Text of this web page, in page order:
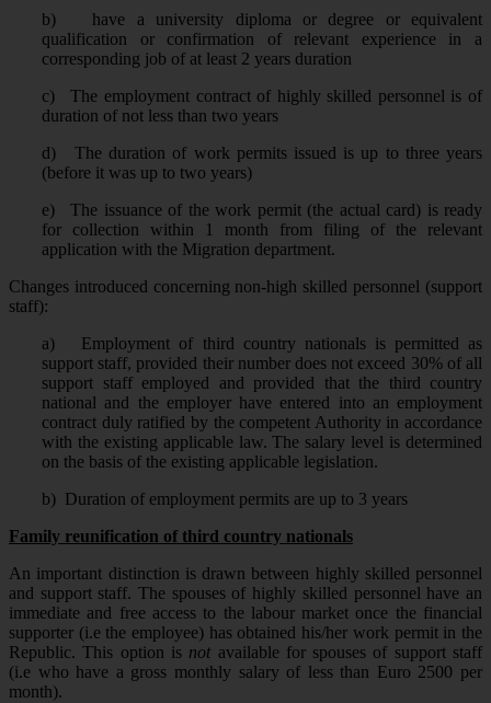
b)
have a university diploma or degree or equivalent
qualification or confirmation of relevant experience in a
corresponding job of at least 2 years duration
c)
The employment contract of highly skilled personnel is of
duration of not less than two years
d)
The duration of work permits issued is up to three years
(before it was up to two years)
e)
The issuance of the work permit (the actual card) is ready
for collection within 1 month from filing of the relevant
application with the Migration department.
Changes introduced concerning non-high skilled personnel (support
staff):
a)
Employment of third country nationals is permitted as
support staff, provided their number does not exceed 30% of all
support staff employed and provided that the third country
national and the employer have entered into an employment
contract duly ratified by the competent Authority in accordance
with the existing applicable law. The salary level is determined
on the basis of the existing applicable legislation.
b) Duration of employment permits are up to 3 years
Family reunification of third country nationals
An important distinction is drawn between highly skilled personnel
and support staff. The spouses of highly skilled personnel have an
immediate and free access to the labour market once the financial
supporter (i.e the employee) has obtained his/her work permit in the
Republic. This option is not available for spouses of support staff
(i.e who have a gross monthly salary of less than Euro 2500 per
month).